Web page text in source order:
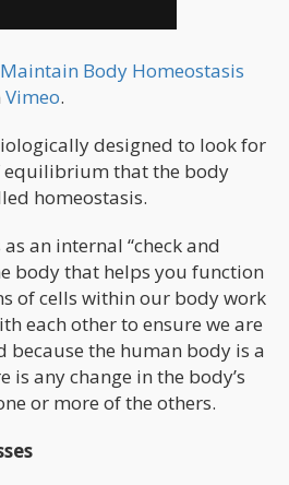
Body Homeostasis
Vimeo.
designed to look for
equilibrium that the body
homeostasis.
an internal “check and
body that helps you function
of cells within our body work
each other to ensure we are
because the human body is a
is any change in the body’s
or more of the others.